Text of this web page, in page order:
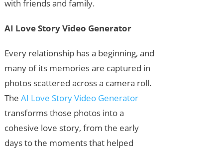
with friends and family.
AI Love Story Video Generator
Every relationship has a beginning, and
many of its memories are captured in
photos scattered across a camera roll.
The AI Love Story Video Generator
transforms those photos into a
cohesive love story, from the early
days to the moments that helped